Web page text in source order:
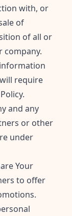
with, or
of
of all or
company.
require
and any
or other
under
Your
to offer